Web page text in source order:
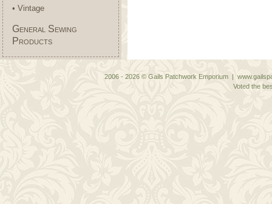
• Vintage
General Sewing
Products
2006 - 2026 © Gails Patchwork Emporium |
Voted the